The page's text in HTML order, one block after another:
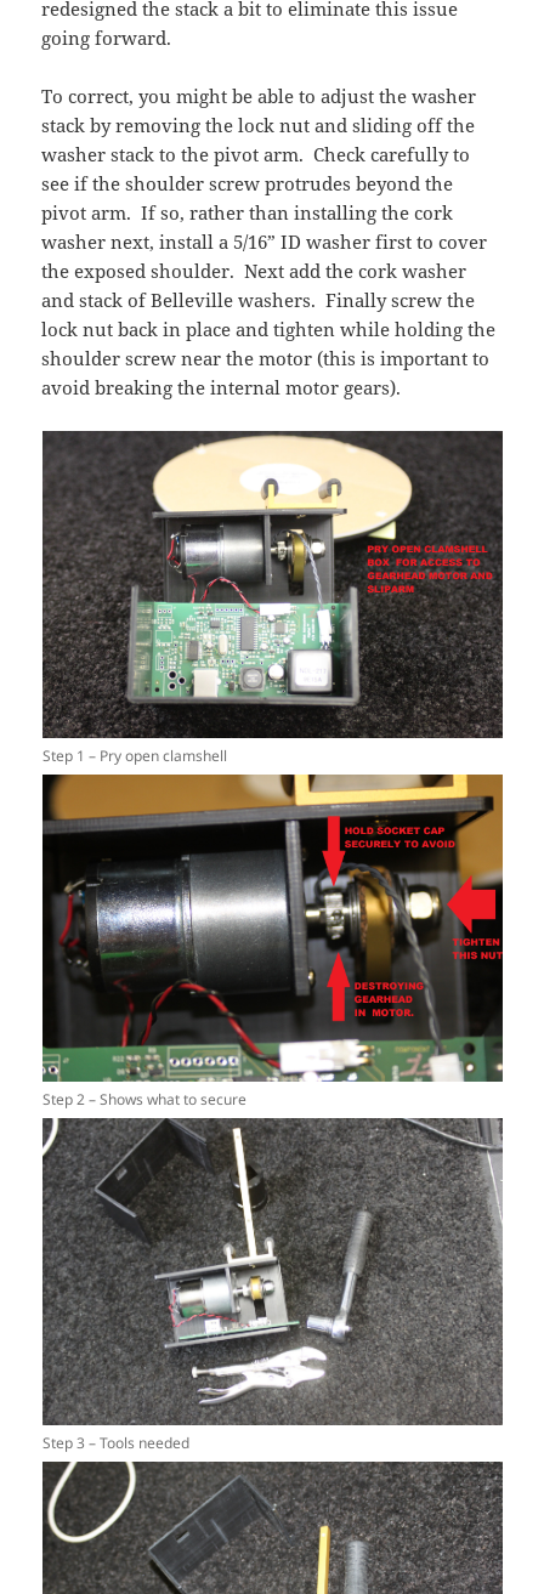
redesigned the stack a bit to eliminate this issue
going forward.
To correct, you might be able to adjust the washer
stack by removing the lock nut and sliding off the
washer stack to the pivot arm. Check carefully to
see if the shoulder screw protrudes beyond the
pivot arm. If so, rather than installing the cork
washer next, install a 5/16” ID washer first to cover
the exposed shoulder. Next add the cork washer
and stack of Belleville washers. Finally screw the
lock nut back in place and tighten while holding the
shoulder screw near the motor (this is important to
avoid breaking the internal motor gears).
Step 1 – Pry open clamshell
Step 2 – Shows what to secure
Step 3 – Tools needed